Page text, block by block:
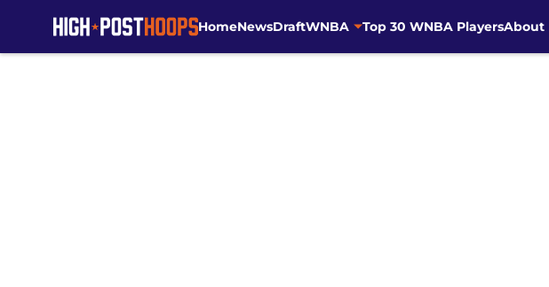
HomeNewsDraftWNBA Top 30 WNBA PlayersAbout